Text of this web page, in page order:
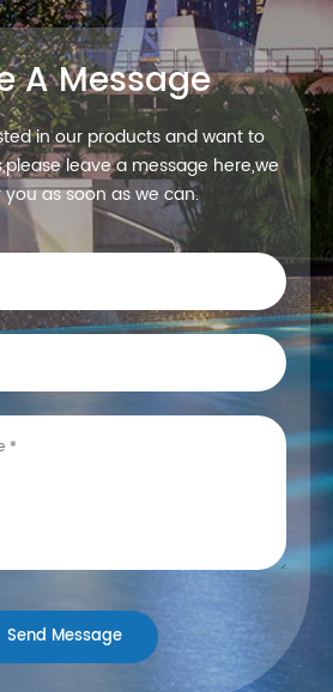
A Message
in our products and want to
leave a message here,we
you as soon as we can.